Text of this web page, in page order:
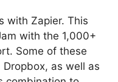
with Zapier. This
with the 1,000+
Some of these
as well as